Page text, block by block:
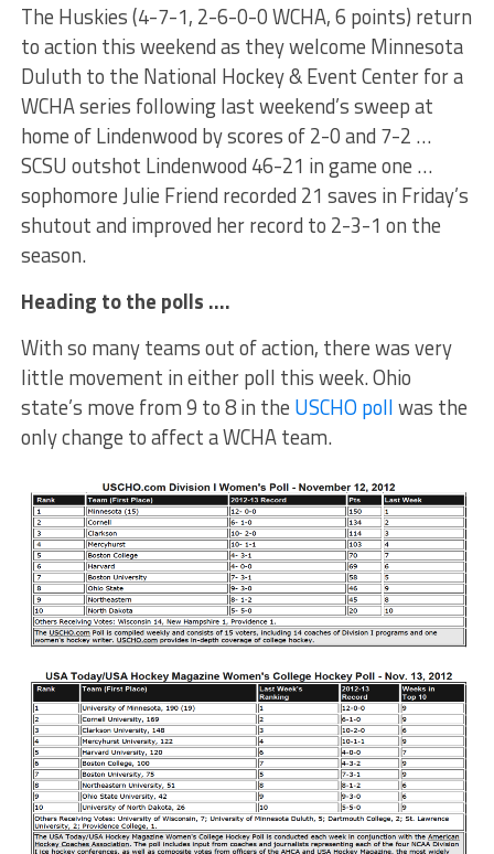
The Huskies (4-7-1, 2-6-0-0 WCHA, 6 points) return
to action this weekend as they welcome Minnesota
Duluth to the National Hockey & Event Center for a
WCHA series following last weekend’s sweep at
home of Lindenwood by scores of 2-0 and 7-2 …
SCSU outshot Lindenwood 46-21 in game one …
sophomore Julie Friend recorded 21 saves in Friday’s
shutout and improved her record to 2-3-1 on the
season.
Heading to the polls ….
With so many teams out of action, there was very
little movement in either poll this week. Ohio
state’s move from 9 to 8 in the USCHO pollwas the
only change to affect a WCHA team.